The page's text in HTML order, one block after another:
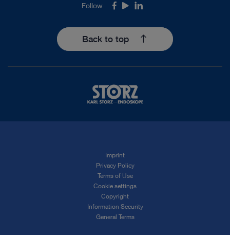
Follow Facebook
YoutubeLinkedIn
Back to top
Imprint
Privacy Policy
Terms of Use
Cookie settings
Copyright
Information Security
General Terms